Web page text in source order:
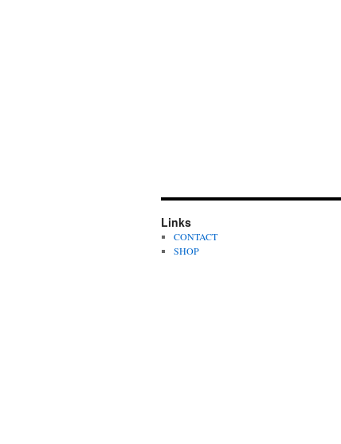
Links
CONTACT
SHOP